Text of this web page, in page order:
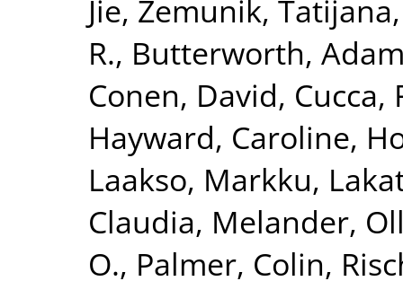
Jie, Zemunik, Tatijana
R., Butterworth,
Conen, David, Cucca,
Hayward, Caroline,
Laakso, Markku,
Claudia, Melander,
O., Palmer, Colin,